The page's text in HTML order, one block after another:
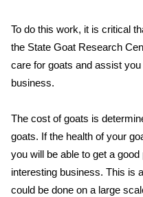
To do this work, it is critical
the State Goat Research
care for goats and assist
business.
The cost of goats is
goats. If the health of your
you will be able to get a
interesting business. This is
could be done on a large